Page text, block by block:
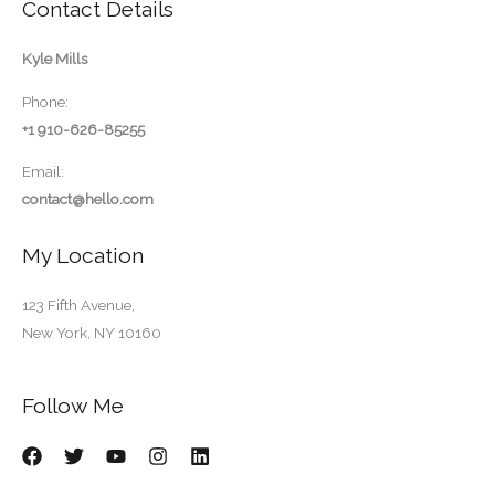
Contact Details
Kyle Mills
Phone:
+1 910-626-85255
Email:
contact@hello.com
My Location
123 Fifth Avenue,
New York, NY 10160
Follow Me